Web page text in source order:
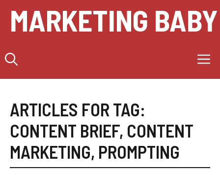
content
MARKETING BABY
ARTICLES FOR TAG:
CONTENT BRIEF, CONTENT
MARKETING, PROMPTING